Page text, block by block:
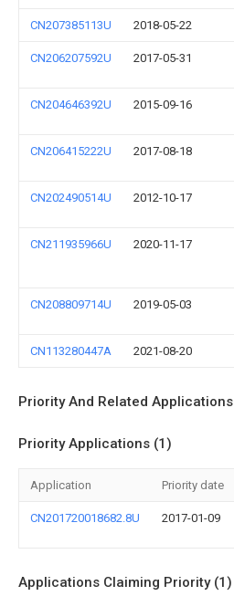
CN207385113U 2018-05-22
CN206207592U 2017-05-31
CN204646392U 2015-09-16
CN206415222U 2017-08-18
CN202490514U 2012-10-17
CN211935966U 2020-11-17
CN208809714U 2019-05-03
CN113280447A 2021-08-20
Priority And Related Applications
Priority Applications (1)
Application Priority date
CN201720018682.8U 2017-01-09
Applications Claiming Priority (1)